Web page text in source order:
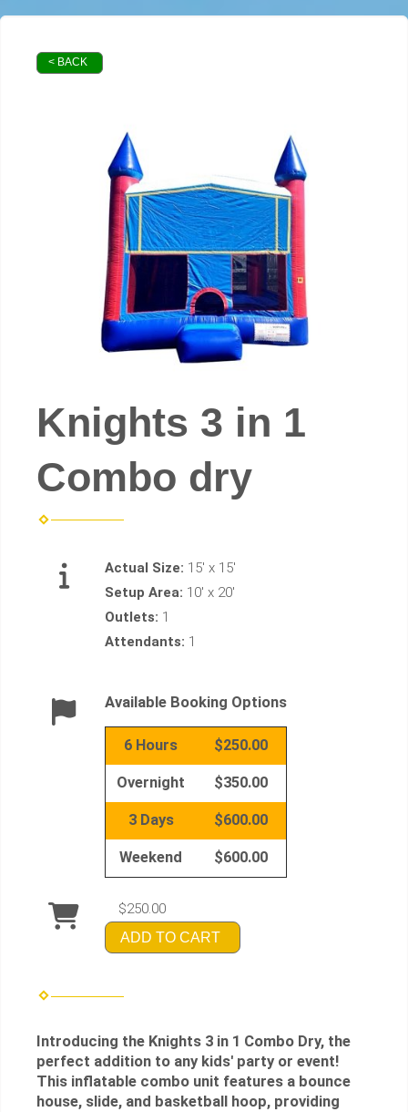
< BACK
Knights 3 in 1
Combo dry
Actual Size: 15' x 15'
Setup Area: 10' x 20'
Outlets: 1
Attendants: 1
Available Booking Options
6 Hours $250.00
Overnight $350.00
3 Days $600.00
Weekend $600.00
$250.00
ADD TO CART
Introducing the Knights 3 in 1 Combo Dry, the
perfect addition to any kids' party or event!
This inflatable combo unit features a bounce
house, slide, and basketball hoop, providing